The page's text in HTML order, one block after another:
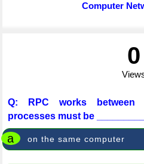
Computer
0
Q: RPC works between
processes must be
a on the same computer